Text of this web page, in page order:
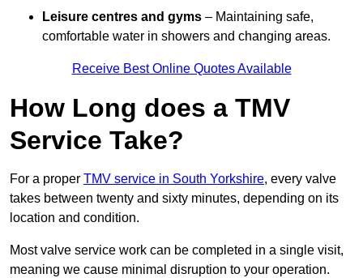
Leisure centres and gyms – Maintaining safe,
comfortable water in showers and changing areas.
Receive Best Online Quotes Available
How Long does a TMV
Service Take?
For a proper TMV service in South Yorkshire, every valve
takes between twenty and sixty minutes, depending on its
location and condition.
Most valve service work can be completed in a single visit,
meaning we cause minimal disruption to your operation.